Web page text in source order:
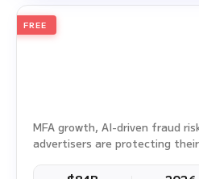
2026
Ad Fraud White Paper
FREE
MFA growth, AI-driven fraud
advertisers are protecting their